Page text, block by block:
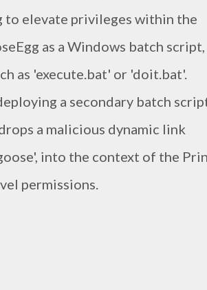
to elevate privileges within the
as a Windows batch script,
as 'execute.bat' or 'doit.bat'.
a secondary batch
a malicious dynamic link
into the context of the
permissions.